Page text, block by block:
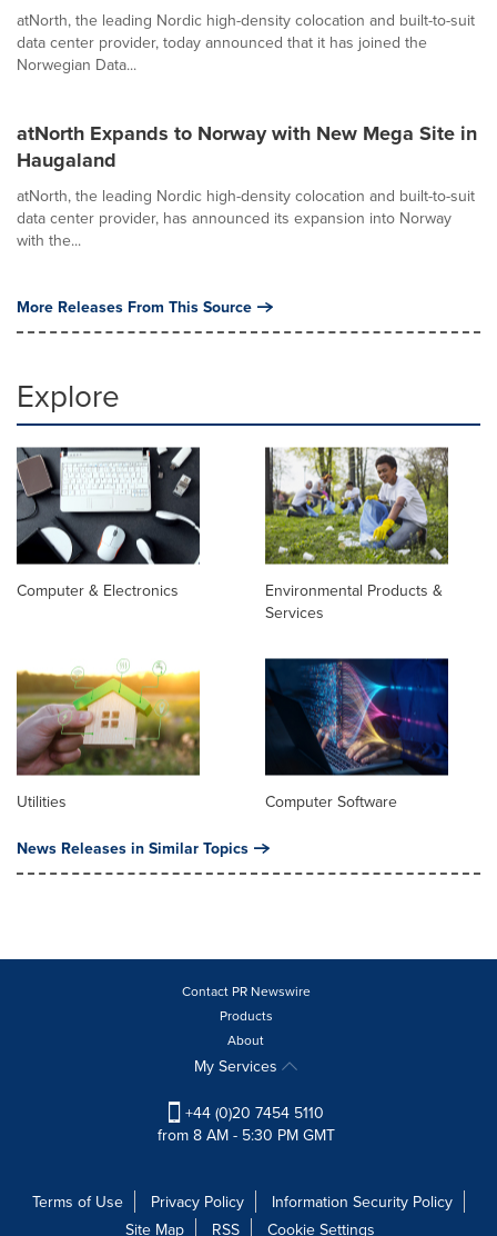
atNorth, the leading Nordic high-density colocation and built-to-suit
data center provider, today announced that it has joined the
Norwegian Data...
atNorth Expands to Norway with New Mega Site in
Haugaland
atNorth, the leading Nordic high-density colocation and built-to-suit
data center provider, has announced its expansion into Norway
with the...
More Releases From This Source
Explore
Computer & Electronics
Environmental Products &
Services
Utilities Computer Software
News Releases in Similar Topics
Contact PR Newswire
Products
About
My Services
+44 (0)20 7454 5110
from 8 AM - 5:30 PM GMT
Terms of Use Privacy Policy
Information Security Policy
Site Map
RSS Cookie Settings